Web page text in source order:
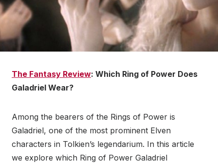
The Fantasy Review: Which Ring of Power Does
Galadriel Wear?
Among the bearers of the Rings of Power is
Galadriel, one of the most prominent Elven
characters in Tolkien’s legendarium. In this article
we explore which Ring of Power Galadriel